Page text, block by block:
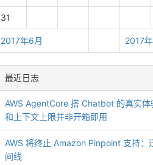
2017年6月 2017
31
最近日志
AWS AgentCore 搭 Chatbot 的真实体
和上下文上限并非开箱即用
AWS 将终止 Amazon Pinpoint 支持：
间线